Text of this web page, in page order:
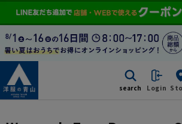
search Login